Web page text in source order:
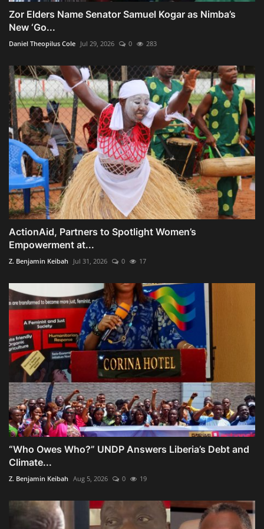
Zor Elders Name Senator Samuel Kogar as Nimba’s
New ‘Go...
Daniel Theopilus Cole Jul 29, 2026 0 283
ActionAid, Partners to Spotlight Women’s
Empowerment at...
Z. Benjamin Keibah Jul 31, 2026 0 17
“Who Owes Who?” UNDP Answers Liberia’s Debt and
Climate...
Z. Benjamin Keibah Aug 5, 2026 0 19